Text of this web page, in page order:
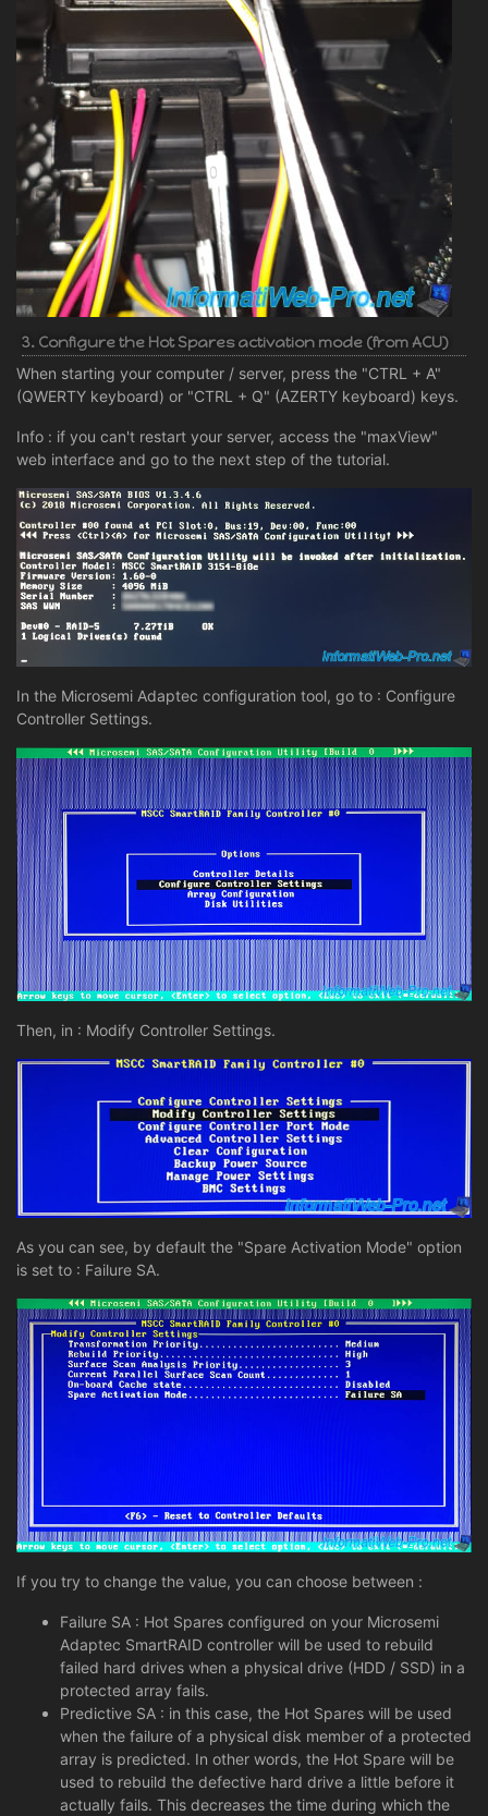
3. Configure the Hot Spares activation mode (from ACU)
When starting your computer / server, press the "CTRL + A"
(QWERTY keyboard) or "CTRL + Q" (AZERTY keyboard) keys.
Info : if you can't restart your server, access the "maxView"
web interface and go to the next step of the tutorial.
In the Microsemi Adaptec configuration tool, go to : Configure
Controller Settings.
Then, in : Modify Controller Settings.
As you can see, by default the "Spare Activation Mode" option
is set to : Failure SA.
If you try to change the value, you can choose between :
Failure SA : Hot Spares configured on your Microsemi
Adaptec SmartRAID controller will be used to rebuild
failed hard drives when a physical drive (HDD / SSD) in a
protected array fails.
Predictive SA : in this case, the Hot Spares will be used
when the failure of a physical disk member of a protected
array is predicted. In other words, the Hot Spare will be
used to rebuild the defective hard drive a little before it
actually fails. This decreases the time during which the